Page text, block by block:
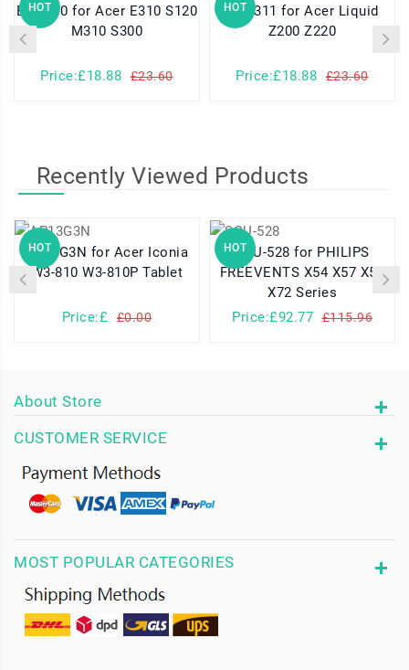
HOT
BAT-310 for Acer E310 S120
M310 S300
Price:£18.88 £23.60
HOT
BAT-311 for Acer Liquid
Z200 Z220
Price:£18.88 £23.60
Recently Viewed Products
HOT
AP13G3N for Acer Iconia
W3-810 W3-810P Tablet
Price:£ £0.00
HOTSQU-528 for PHILIPS
FREEVENTS X54 X57 X58
X72 Series
Price:£92.77 £115.96
About Store
CUSTOMER SERVICE
MOST POPULAR CATEGORIES